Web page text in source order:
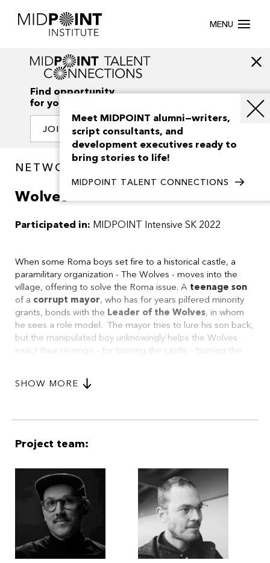
MENU
Find opportunity
for your creativity
JOIN OUR NETWORK
NETWORK / PROJECTS
Wolves
Participated in: MIDPOINT Intensive SK 2022
When some Roma boys set fire to a historical castle, a
paramilitary organization - The Wolves - moves into the
village, offering to solve the Roma issue. A teenage son
of a corrupt mayor, who has for years pilfered minority
grants, bonds with the Leader of the Wolves, in whom
he sees a role model. The mayor tries to lure his son back,
but the manipulated boy unknowingly helps the Wolves
exact their revenge - for burning the castle - burning the
too late. Yet his father takes the blame, giving his son a
chance for redemption.
SHOW MORE
Project team:
Meet MIDPOINT alumni—writers,
script consultants, and
development executives ready to
bring stories to life!
MIDPOINT TALENT CONNECTIONS